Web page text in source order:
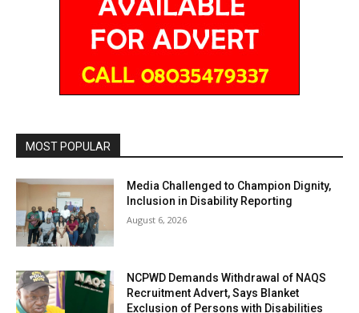
MOST POPULAR
Media Challenged to Champion Dignity,
Inclusion in Disability Reporting
August 6, 2026
NCPWD Demands Withdrawal of NAQS
Recruitment Advert, Says Blanket
Exclusion of Persons with Disabilities